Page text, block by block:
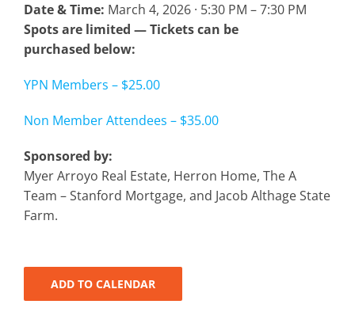
Date & Time: March 4, 2026 · 5:30 PM – 7:30 PM
Spots are limited — Tickets can be
purchased below:
YPN Members – $25.00
Non Member Attendees – $35.00
Sponsored by:
Myer Arroyo Real Estate, Herron Home, The A
Team – Stanford Mortgage, and Jacob Althage State
Farm.
ADD TO CALENDAR